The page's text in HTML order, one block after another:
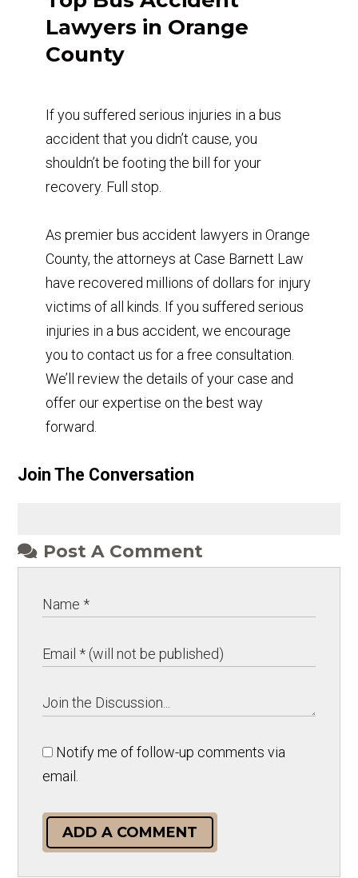
Lawyers in Orange
County
If you suffered serious injuries in a bus
accident that you didn’t cause, you
shouldn’t be footing the bill for your
recovery. Full stop.
As premier bus accident lawyers in Orange
County, the attorneys at Case Barnett Law
have recovered millions of dollars for injury
victims of all kinds. If you suffered serious
injuries in a bus accident, we encourage
you to contact us for a free consultation.
We’ll review the details of your case and
offer our expertise on the best way
forward.
Join The Conversation
Post A Comment
Notify me of follow-up comments via
email.
ADD A COMMENT